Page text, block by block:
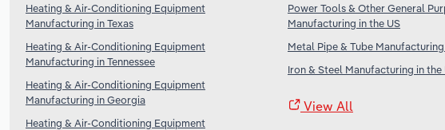
Heating & Air-Conditioning Equipment
Manufacturing in Texas
Heating & Air-Conditioning Equipment
Manufacturing in Tennessee
Heating & Air-Conditioning Equipment
Manufacturing in Georgia
Heating & Air-Conditioning Equipment
Power Tools & Other General
Manufacturing in the US
Metal Pipe & Tube
Iron & Steel Manufacturing in the
View All